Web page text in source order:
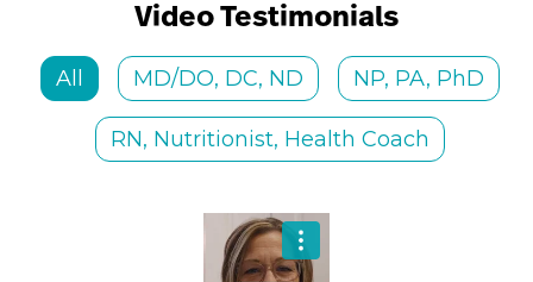
Video Testimonials
All MD/DO, DC, ND NP, PA, PhD
RN, Nutritionist, Health Coach